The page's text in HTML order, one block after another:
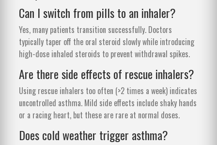
Can I switch from pills to an inhaler?
Yes, many patients transition successfully. Doctors
typically taper off the oral steroid slowly while introducing
high-dose inhaled steroids to prevent withdrawal spikes.
Are there side effects of rescue inhalers?
Using rescue inhalers too often (>2 times a week) indicates
uncontrolled asthma. Mild side effects include shaky hands
or a racing heart, but these are rare at normal doses.
Does cold weather trigger asthma?